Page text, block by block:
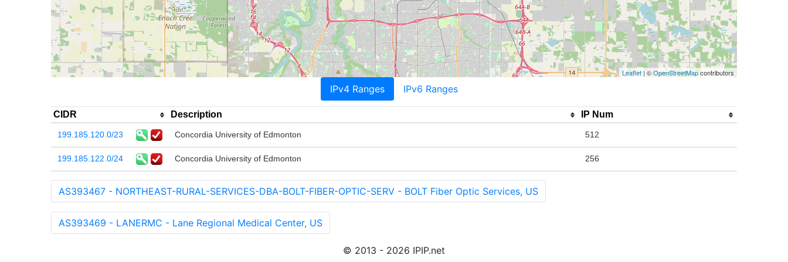
Leaflet | ©OpenStreetMapcontributors
IPv4 Ranges IPv6 Ranges
CIDR Description IP Num
199.185.120.0/23 Concordia University of Edmonton 512
199.185.122.0/24 Concordia University of Edmonton 256
AS393467 - NORTHEAST-RURAL-SERVICES-DBA-BOLT-FIBER-OPTIC-SERV - BOLT Fiber Optic Services, US
AS393469 - LANERMC - Lane Regional Medical Center, US
© 2013 - 2026 IPIP.net